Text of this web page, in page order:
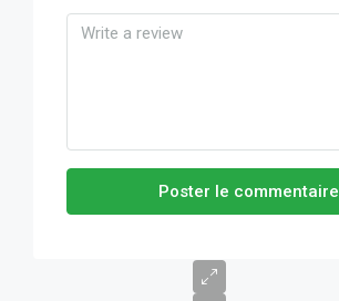
Poster le commentaire